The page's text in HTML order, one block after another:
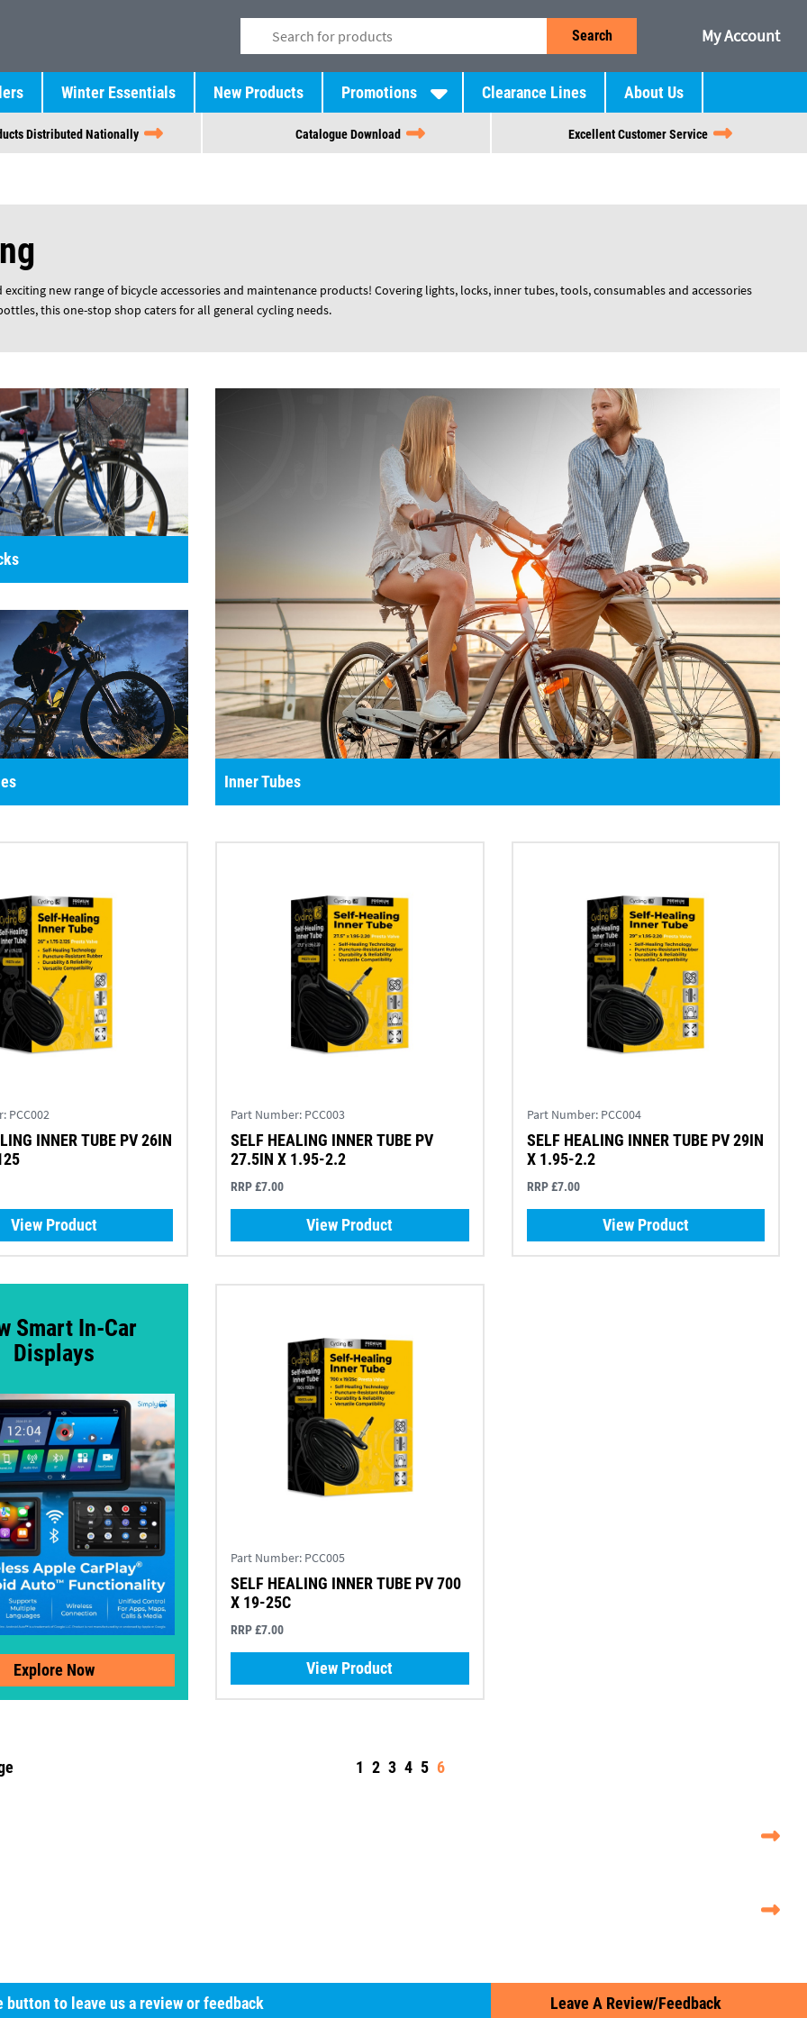
Search My Account
Winter Essentials New Products Promotions Clearance Lines About Us
Distributed Nationally Catalogue Download Excellent Customer Service
new range of bicycle accessories and maintenance products! Covering lights, locks, inner tubes, tools, consumables and accessories
this one-stop shop caters for all general cycling needs.
Inner Tubes
PCC002
INNER TUBE PV 26IN
View Product
Part Number: PCC003
SELF HEALING INNER TUBE PV
27.5IN X 1.95-2.2
RRP £7.00
View Product
Part Number: PCC004
SELF HEALING INNER TUBE PV 29IN
X 1.95-2.2
RRP £7.00
View Product
Smart In-Car
Displays
Explore Now
Part Number: PCC005
SELF HEALING INNER TUBE PV 700
X 19-25C
RRP £7.00
View Product
1 2 3 4 5 6
to leave us a review or feedback Leave A Review/Feedback